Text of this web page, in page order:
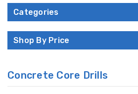
Categories
Shop By Price
Concrete Core Drills